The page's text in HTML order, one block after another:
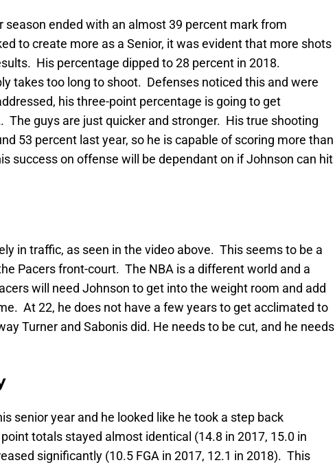
season ended with an almost 39 percent mark from
to create more as a Senior, it was evident that more shots
His percentage dipped to 28 percent in 2018.
takes too long to shoot. Defenses noticed this and were
his three-point percentage is going to get
The guys are just quicker and stronger. His true shooting
53 percent last year, so he is capable of scoring more than
success on offense will be dependant on if Johnson can hit
in traffic, as seen in the video above. This seems to be a
Pacers front-court. The NBA is a different world and a
will need Johnson to get into the weight room and add
At 22, he does not have a few years to get acclimated to
Turner and Sabonis did. He needs to be cut, and he needs
senior year and he looked like he took a step back
totals stayed almost identical (14.8 in 2017, 15.0 in
significantly (10.5 FGA in 2017, 12.1 in 2018). This